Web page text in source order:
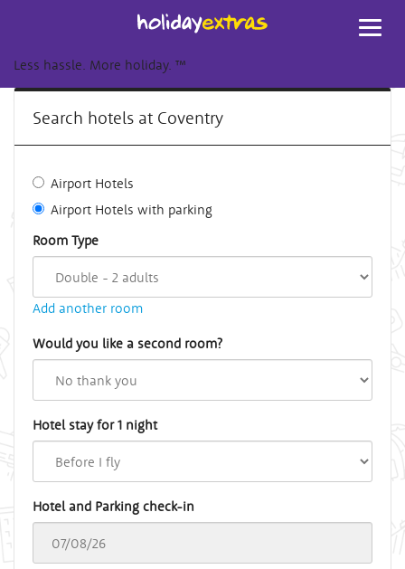
Less hassle. More holiday. ™
Search hotels at Coventry
Airport Hotels
Airport Hotels with parking
Room Type
Add another room
Would you like a second room?
Hotel stay for 1 night
Hotel and Parking check-in